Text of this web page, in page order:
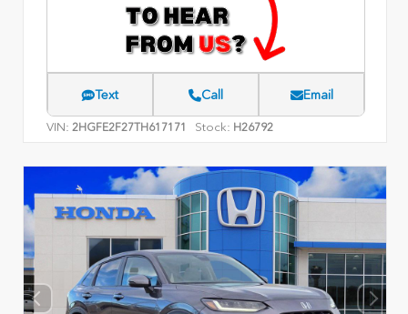
Text Call Email
VIN: 2HGFE2F27TH617171 Stock: H26792